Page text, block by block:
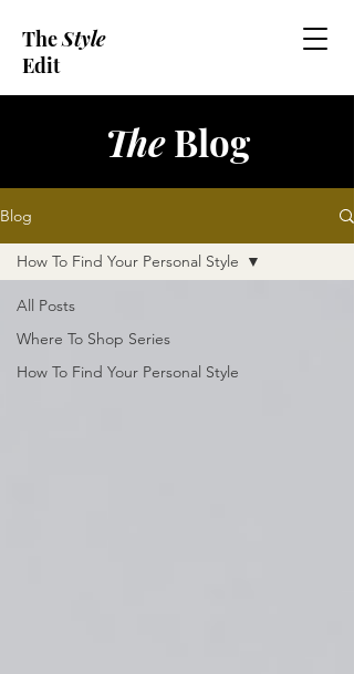
TheStyle
Edit
TheBlog
Blog
All Posts
Where To Shop Series
How To Find Your Personal Style
How To Find Your Personal Style